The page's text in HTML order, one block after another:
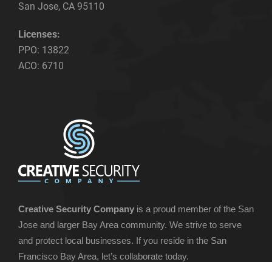
San Jose, CA 95110
Licenses:
PPO: 13822
ACO: 6710
Creative Security Company is a proud member of the San
Jose and larger Bay Area community. We strive to serve
and protect local businesses. If you reside in the San
Francisco Bay Area, let’s collaborate today.